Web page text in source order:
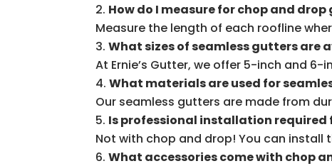
How do I measure for chop and
Measure the length of each roofline
What sizes of seamless gutters are
At Ernie’s Gutter, we offer 5-inch and
What materials are used for
Our seamless gutters are made from
Is professional installation required
Not with chop and drop! You can install
What accessories come with chop